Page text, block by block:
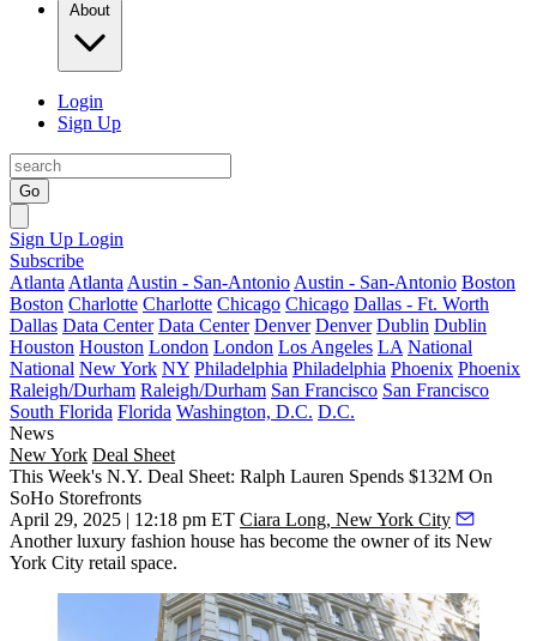
About
Login
Sign Up
Go
Sign Up Login
Subscribe
Atlanta Atlanta Austin - San-Antonio Austin - San-Antonio Boston
Boston Charlotte Charlotte Chicago Chicago Dallas - Ft. Worth
Dallas Data Center Data Center Denver Denver Dublin Dublin
Houston Houston London London Los Angeles LA National
National New York NY Philadelphia Philadelphia Phoenix Phoenix
Raleigh/Durham Raleigh/Durham San Francisco San Francisco
South Florida Florida Washington, D.C. D.C.
News
New York Deal Sheet
This Week's N.Y. Deal Sheet: Ralph Lauren Spends $132M On
SoHo Storefronts
April 29, 2025 | 12:18 pm ET Ciara Long, New York City
Another luxury fashion house has become the owner of its New
York City retail space.